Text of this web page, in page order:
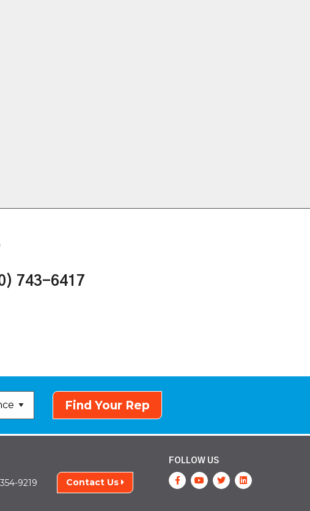
743-6417
Find Your Rep
9219 Contact Us
FOLLOW US